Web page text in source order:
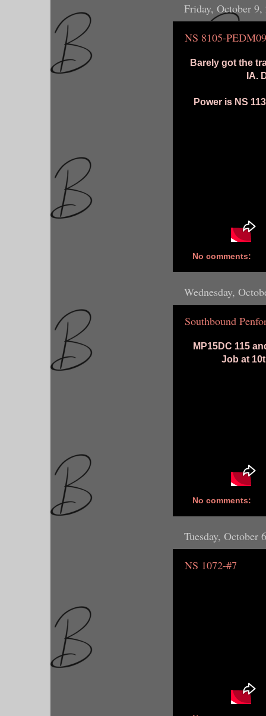
Friday, October 9,
NS 8105-PEDM09
Barely got the
IA.
Power is NS
No comments:
Wednesday,
Southbound
MP15DC 115
Job at
No comments:
Tuesday, October
NS 1072-#7